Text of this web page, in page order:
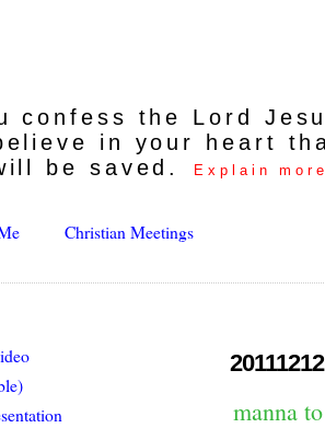
confess the Lord
in your heart
be saved.
Explain
Christian Meetings
20111212
manna